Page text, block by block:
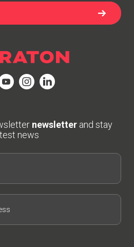
newsletter and stay
news